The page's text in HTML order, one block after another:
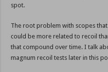
spot.
The root problem with scopes
could be more related to recoil
that compound over time. I talk
magnum recoil tests later in this